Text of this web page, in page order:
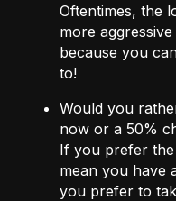
Oftentimes, the
more
because you
to!
Would you
now or a 50%
If you prefer
mean you have
you prefer to